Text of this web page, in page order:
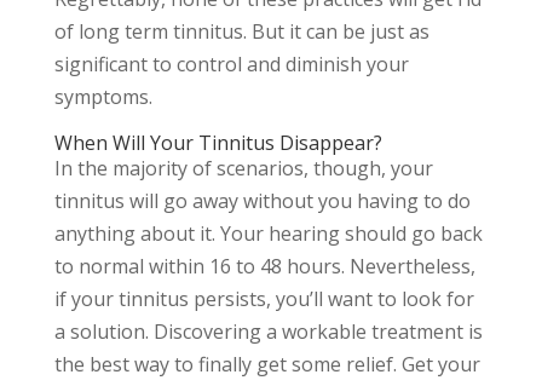
of long term tinnitus. But it can be just as
significant to control and diminish your
symptoms.
When Will Your Tinnitus Disappear?
In the majority of scenarios, though, your
tinnitus will go away without you having to do
anything about it. Your hearing should go back
to normal within 16 to 48 hours. Nevertheless,
if your tinnitus persists, you’ll want to look for
a solution. Discovering a workable treatment is
the best way to finally get some relief. Get your